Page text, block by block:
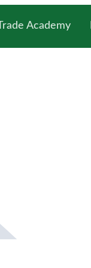
Academy